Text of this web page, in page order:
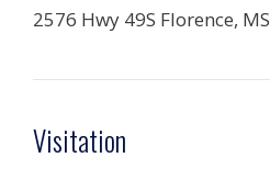
2576 Hwy 49S Florence, MS
Visitation